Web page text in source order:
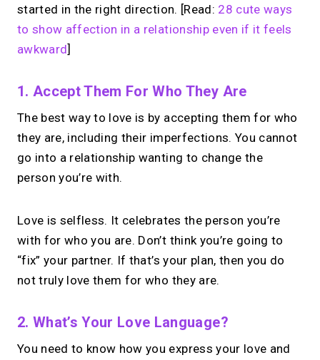
started in the right direction. [Read: 28 cute ways
to show affection in a relationship even if it feels
awkward]
1. Accept Them For Who They Are
The best way to love is by accepting them for who
they are, including their imperfections. You cannot
go into a relationship wanting to change the
person you’re with.
Love is selfless. It celebrates the person you’re
with for who you are. Don’t think you’re going to
“fix” your partner. If that’s your plan, then you do
not truly love them for who they are.
2. What’s Your Love Language?
You need to know how you express your love and